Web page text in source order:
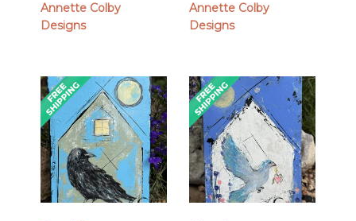
Annette Colby
Designs
Annette Colby
Designs